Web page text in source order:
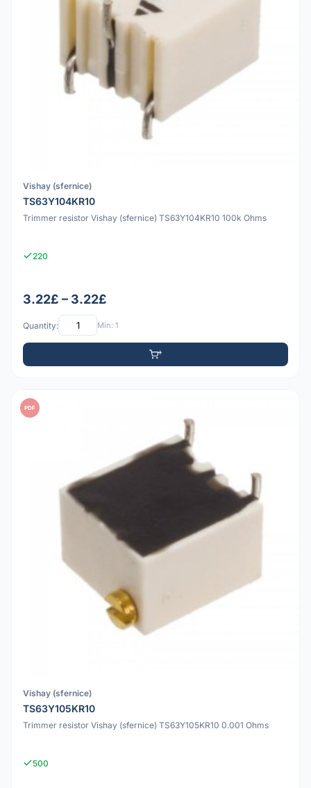
Vishay (sfernice)
TS63Y104KR10
Trimmer resistor Vishay (sfernice) TS63Y104KR10 100k Ohms
220
3.22£ – 3.22£
Quantity: Min: 1
PDF
Vishay (sfernice)
TS63Y105KR10
Trimmer resistor Vishay (sfernice) TS63Y105KR10 0.001 Ohms
500